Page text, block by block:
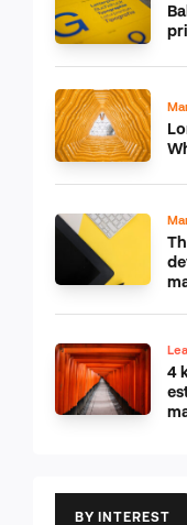
4
BY INTEREST